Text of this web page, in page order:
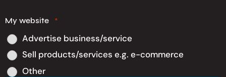
My website *
Advertise business/service
Sell products/services e.g. e-commerce
Other